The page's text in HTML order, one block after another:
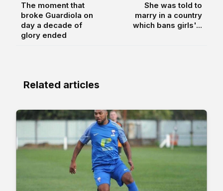
The moment that
broke Guardiola on
day a decade of
glory ended
She was told to
marry in a country
which bans girls'...
Related articles